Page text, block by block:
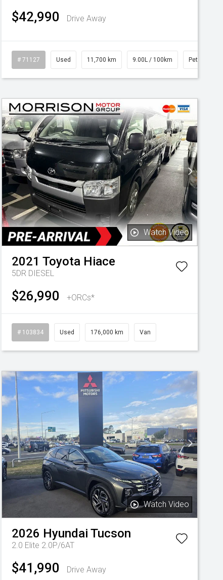
$42,990 Drive Away
# 71127 Used 11,700 km 9.00L / 100km Petrol
Watch Video
2021 Toyota Hiace
5DR DIESEL
$26,990 +ORCs*
# 103834 Used 176,000 km Van
Watch Video
2026 Hyundai Tucson
2.0 Elite 2.0P/6AT
$41,990 Drive Away